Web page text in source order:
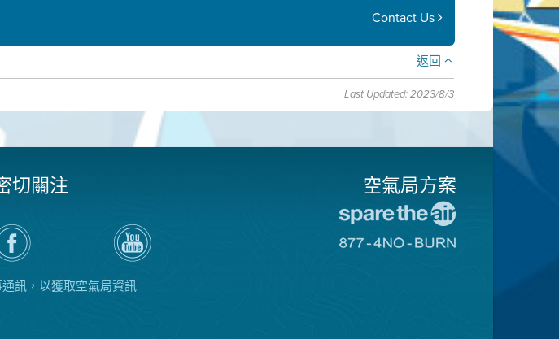
Contact Us
返回
Last Updated: 2023/8/3
切關注
瀏
覽
空
氣
的
空
氣
局
YouTube
道
訊，以獲取空氣局資訊
空氣局方案
往